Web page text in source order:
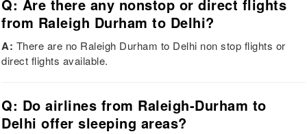
Q: Are there any nonstop or direct flights
from Raleigh Durham to Delhi?
A: There are no Raleigh Durham to Delhi non stop flights or
direct flights available.
Q: Do airlines from Raleigh-Durham to
Delhi offer sleeping areas?